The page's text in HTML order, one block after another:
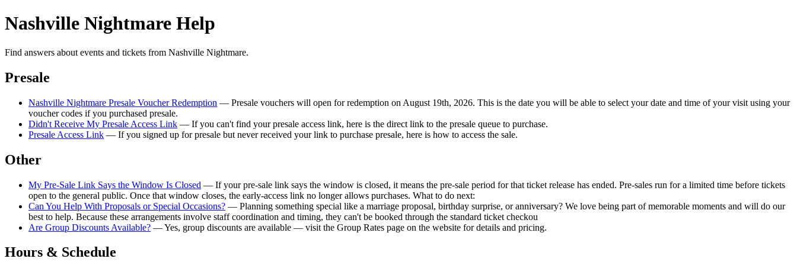
Nashville Nightmare Help
Find answers about events and tickets from Nashville Nightmare.
Presale
Nashville Nightmare Presale Voucher Redemption — Presale vouchers will open for redemption on August 19th, 2026. This is the date you will be able to select your date and time of your visit using your
voucher codes if you purchased presale.
Didn't Receive My Presale Access Link — If you can't find your presale access link, here is the direct link to the presale queue to purchase.
Presale Access Link — If you signed up for presale but never received your link to purchase presale, here is how to access the sale.
Other
My Pre-Sale Link Says the Window Is Closed — If your pre-sale link says the window is closed, it means the pre-sale period for that ticket release has ended. Pre-sales run for a limited time before tickets
open to the general public. Once that window closes, the early-access link no longer allows purchases. What to do next:
Can You Help With Proposals or Special Occasions? — Planning something special like a marriage proposal, birthday surprise, or anniversary? We love being part of memorable moments and will do our
best to help. Because these arrangements involve staff coordination and timing, they can't be booked through the standard ticket checkou
Are Group Discounts Available? — Yes, group discounts are available — visit the Group Rates page on the website for details and pricing.
Hours & Schedule